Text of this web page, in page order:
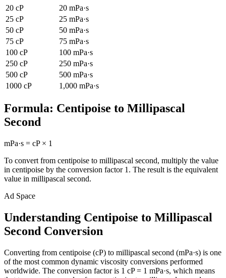
20 cP 20 mPa·s
25 cP 25 mPa·s
50 cP 50 mPa·s
75 cP 75 mPa·s
100 cP 100 mPa·s
250 cP 250 mPa·s
500 cP 500 mPa·s
1000 cP 1,000 mPa·s
Formula: Centipoise to Millipascal
Second
mPa·s = cP× 1
To convert from centipoise to millipascal second, multiply the value
in centipoise by the conversion factor 1 . The result is the equivalent
value in millipascal second.
Ad Space
Understanding Centipoise to Millipascal
Second Conversion
Converting from centipoise (cP) to millipascal second (mPa·s) is one
of the most common dynamic viscosity conversions performed
worldwide. The conversion factor is 1 cP = 1 mPa·s, which means